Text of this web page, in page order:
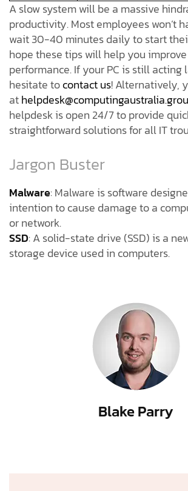
A slow system will be a massive
productivity. Most employees won’t
wait 30-40 minutes daily to start
hope these tips will help you improve
performance. If your PC is still acting
hesitate tocontact us! Alternatively,
at
helpdesk is open 24/7 to provide
straightforward solutions for all IT
Jargon Buster
Malware: Malware is software
intention to cause damage to a
or network.
SSD: A solid-state drive (SSD) is a
storage device used in computers.
Blake Parry